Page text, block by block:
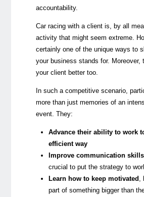
accountability.
Car racing with a client is, by all
activity that might seem extreme.
certainly one of the unique ways to
your business stands for. Moreover,
your client better too.
In such a competitive scenario,
more than just memories of an
event. They:
Advance their ability to work
efficient way
Improve communication skills
crucial to put the strategy to
Learn how to keep motivated
part of something bigger than